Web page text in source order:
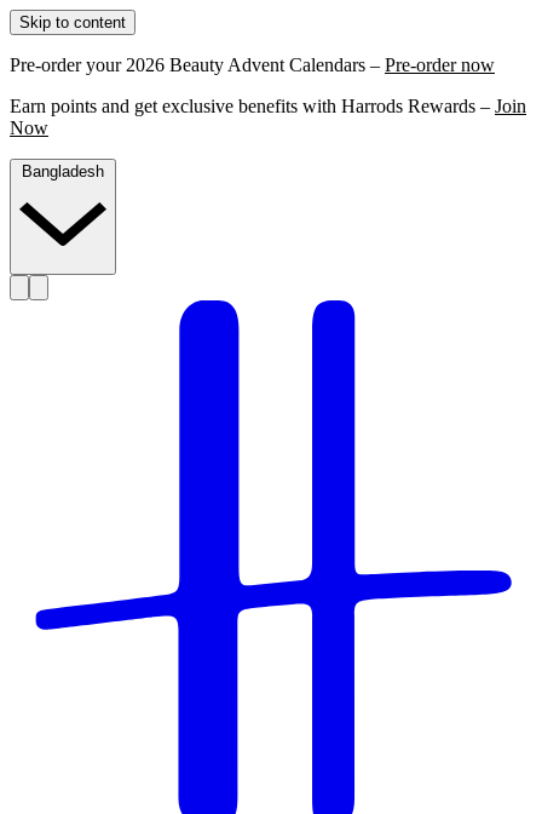
Skip to content
Pre-order your 2026 Beauty Advent Calendars – Pre-order now
Earn points and get exclusive benefits with Harrods Rewards – Join
Now